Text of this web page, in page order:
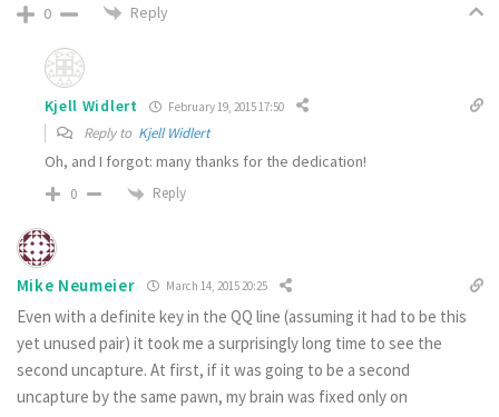
0 Reply
Kjell Widlert February 19, 2015 17:50
Reply to Kjell Widlert
Oh, and I forgot: many thanks for the dedication!
0 Reply
Mike Neumeier March 14, 2015 20:25
Even with a definite key in the QQ line (assuming it had to be this
yet unused pair) it took me a surprisingly long time to see the
second uncapture. At first, if it was going to be a second
uncapture by the same pawn, my brain was fixed only on